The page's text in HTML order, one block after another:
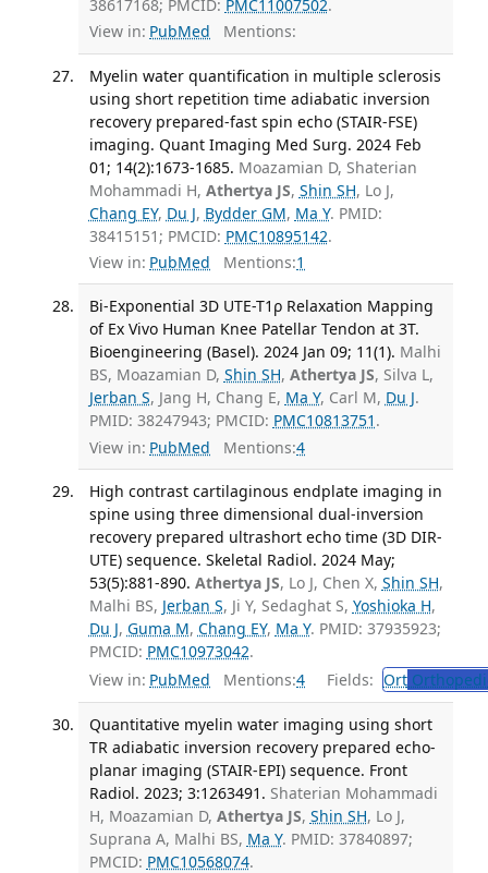
38617168; PMCID: PMC11007502.
View in: PubMed Mentions:
Myelin water quantification in multiple sclerosis
using short repetition time adiabatic inversion
recovery prepared-fast spin echo (STAIR-FSE)
imaging. Quant Imaging Med Surg. 2024 Feb
01; 14(2):1673-1685. Moazamian D, Shaterian
Mohammadi H, Athertya JS, Shin SH, Lo J,
Chang EY, Du J, Bydder GM, Ma Y. PMID:
38415151; PMCID: PMC10895142.
View in: PubMed Mentions:1
Bi-Exponential 3D UTE-T1ρ Relaxation Mapping
of Ex Vivo Human Knee Patellar Tendon at 3T.
Bioengineering (Basel). 2024 Jan 09; 11(1). Malhi
BS, Moazamian D, Shin SH, Athertya JS, Silva L,
Jerban S, Jang H, Chang E, Ma Y, Carl M, Du J.
PMID: 38247943; PMCID: PMC10813751 .
View in: PubMed Mentions:4
High contrast cartilaginous endplate imaging in
spine using three dimensional dual-inversion
recovery prepared ultrashort echo time (3D DIR-
UTE) sequence. Skeletal Radiol. 2024 May;
53(5):881-890. Athertya JS, Lo J, Chen X, Shin SH,
Malhi BS, Jerban S, Ji Y, Sedaghat S, Yoshioka H,
Du J, Guma M, Chang EY, Ma Y. PMID: 37935923;
PMCID: PMC10973042.
View in: PubMed Mentions:4 Fields: Ort
Quantitative myelin water imaging using short
TR adiabatic inversion recovery prepared echo-
planar imaging (STAIR-EPI) sequence. Front
Radiol. 2023; 3:1263491. Shaterian Mohammadi
H, Moazamian D, Athertya JS, Shin SH, Lo J,
Suprana A, Malhi BS, Ma Y. PMID: 37840897;
PMCID: PMC10568074.